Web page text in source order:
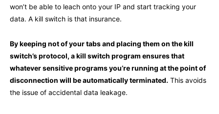
won’t be able to leach onto your IP and start tracking your
data. A kill switch is that insurance.
By keeping not of your tabs and placing them on the kill
switch’s protocol, a kill switch program ensures that
whatever sensitive programs you’re running at the point of
disconnection will be automatically terminated. This avoids
the issue of accidental data leakage.